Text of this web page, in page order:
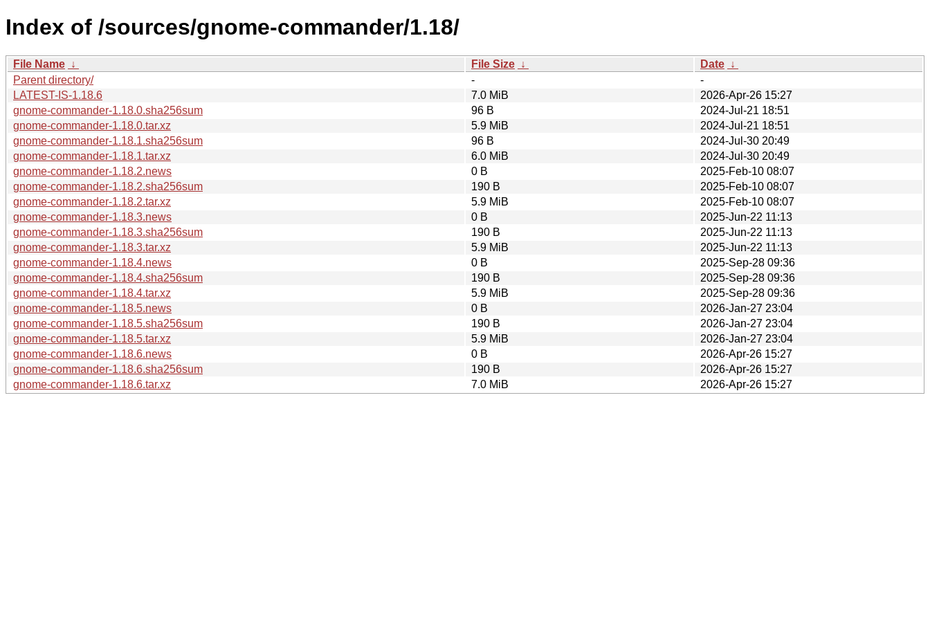
Index of /sources/gnome-commander/1.18/
File Name ↓ File Size ↓ Date ↓
Parent directory/
-
-
LATEST-IS-1.18.6
7.0 MiB
2026-Apr-26 15:27
gnome-commander-1.18.0.sha256sum
96 B
2024-Jul-21 18:51
gnome-commander-1.18.0.tar.xz
5.9 MiB
2024-Jul-21 18:51
gnome-commander-1.18.1.sha256sum
96 B
2024-Jul-30 20:49
gnome-commander-1.18.1.tar.xz
6.0 MiB
2024-Jul-30 20:49
gnome-commander-1.18.2.news
0 B
2025-Feb-10 08:07
gnome-commander-1.18.2.sha256sum
190 B
2025-Feb-10 08:07
gnome-commander-1.18.2.tar.xz
5.9 MiB
2025-Feb-10 08:07
gnome-commander-1.18.3.news
0 B
2025-Jun-22 11:13
gnome-commander-1.18.3.sha256sum
190 B
2025-Jun-22 11:13
gnome-commander-1.18.3.tar.xz
5.9 MiB
2025-Jun-22 11:13
gnome-commander-1.18.4.news
0 B
2025-Sep-28 09:36
gnome-commander-1.18.4.sha256sum
190 B
2025-Sep-28 09:36
gnome-commander-1.18.4.tar.xz
5.9 MiB
2025-Sep-28 09:36
gnome-commander-1.18.5.news
0 B
2026-Jan-27 23:04
gnome-commander-1.18.5.sha256sum
190 B
2026-Jan-27 23:04
gnome-commander-1.18.5.tar.xz
5.9 MiB
2026-Jan-27 23:04
gnome-commander-1.18.6.news
0 B
2026-Apr-26 15:27
gnome-commander-1.18.6.sha256sum
190 B
2026-Apr-26 15:27
gnome-commander-1.18.6.tar.xz
7.0 MiB 2026-Apr-26 15:27